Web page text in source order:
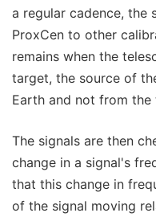
a regular cadence, the
ProxCen to other
remains when the
target, the source of
Earth and not from the
The signals are then
change in a signal's
that this change in
of the signal moving